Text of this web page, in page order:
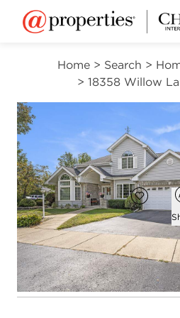
Home > Search >
> 18358 Willow
Add
Favorite
4
beds
2
baths
1
half